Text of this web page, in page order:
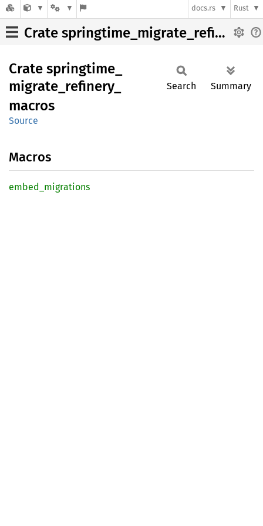
docs.rs Rust
Crate springtime_migrate_refinery_macros
Crate springtime_
migrate_ refinery_
macros
Source
Search Summary
Macros
embed_ migrations